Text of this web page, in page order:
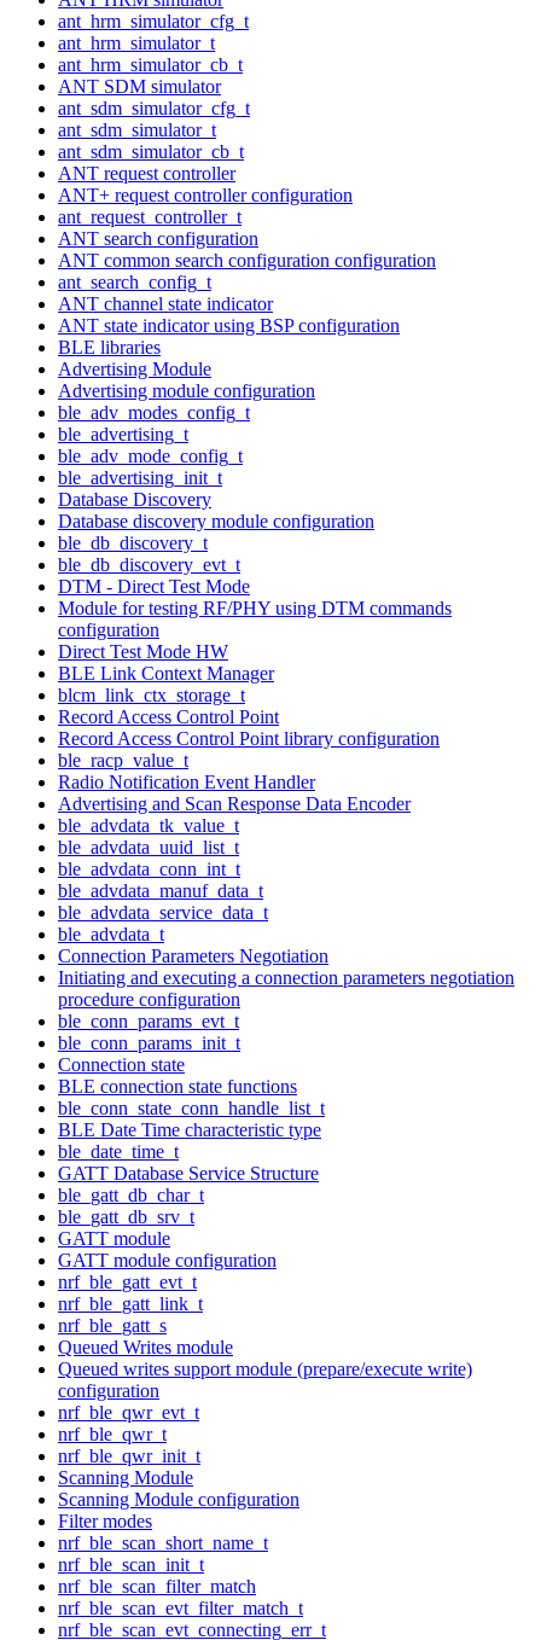
ant_hrm_simulator_cfg_t
ant_hrm_simulator_t
ant_hrm_simulator_cb_t
ANT SDM simulator
ant_sdm_simulator_cfg_t
ant_sdm_simulator_t
ant_sdm_simulator_cb_t
ANT request controller
ANT+ request controller configuration
ant_request_controller_t
ANT search configuration
ANT common search configuration configuration
ant_search_config_t
ANT channel state indicator
ANT state indicator using BSP configuration
BLE libraries
Advertising Module
Advertising module configuration
ble_adv_modes_config_t
ble_advertising_t
ble_adv_mode_config_t
ble_advertising_init_t
Database Discovery
Database discovery module configuration
ble_db_discovery_t
ble_db_discovery_evt_t
DTM - Direct Test Mode
Module for testing RF/PHY using DTM commands
configuration
Direct Test Mode HW
BLE Link Context Manager
blcm_link_ctx_storage_t
Record Access Control Point
Record Access Control Point library configuration
ble_racp_value_t
Radio Notification Event Handler
Advertising and Scan Response Data Encoder
ble_advdata_tk_value_t
ble_advdata_uuid_list_t
ble_advdata_conn_int_t
ble_advdata_manuf_data_t
ble_advdata_service_data_t
ble_advdata_t
Connection Parameters Negotiation
Initiating and executing a connection parameters negotiation
procedure configuration
ble_conn_params_evt_t
ble_conn_params_init_t
Connection state
BLE connection state functions
ble_conn_state_conn_handle_list_t
BLE Date Time characteristic type
ble_date_time_t
GATT Database Service Structure
ble_gatt_db_char_t
ble_gatt_db_srv_t
GATT module
GATT module configuration
nrf_ble_gatt_evt_t
nrf_ble_gatt_link_t
nrf_ble_gatt_s
Queued Writes module
Queued writes support module (prepare/execute write)
configuration
nrf_ble_qwr_evt_t
nrf_ble_qwr_t
nrf_ble_qwr_init_t
Scanning Module
Scanning Module configuration
Filter modes
nrf_ble_scan_short_name_t
nrf_ble_scan_init_t
nrf_ble_scan_filter_match
nrf_ble_scan_evt_filter_match_t
nrf_ble_scan_evt_connecting_err_t